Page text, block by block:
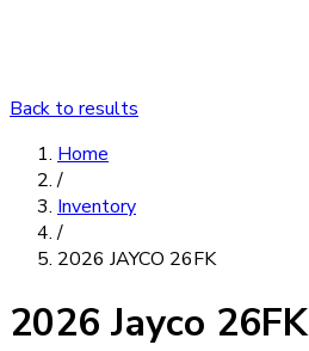
Back to results
Home
/
Inventory
/
2026 JAYCO 26FK
2026 Jayco 26FK